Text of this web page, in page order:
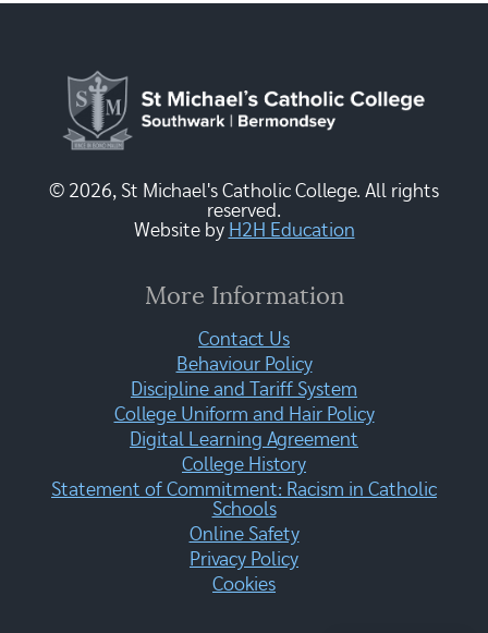
© 2026, St Michael's Catholic College. All rights
reserved.
Website by H2H Education
More Information
Contact Us
Behaviour Policy
Discipline and Tariff System
College Uniform and Hair Policy
Digital Learning Agreement
College History
Statement of Commitment: Racism in Catholic
Schools
Online Safety
Privacy Policy
Cookies